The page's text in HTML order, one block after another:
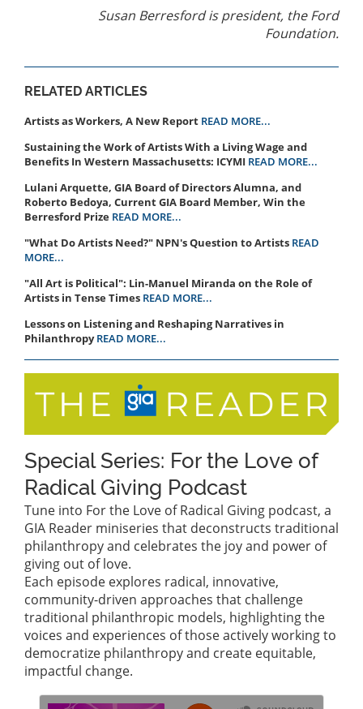
Susan Berresford is president, the Ford
Foundation.
RELATED ARTICLES
Artists as Workers, A New Report READ MORE...
Sustaining the Work of Artists With a Living Wage and
Benefits In Western Massachusetts: ICYMI READ MORE...
Lulani Arquette, GIA Board of Directors Alumna, and
Roberto Bedoya, Current GIA Board Member, Win the
Berresford Prize READ MORE...
"What Do Artists Need?" NPN's Question to Artists READ
MORE...
"All Art is Political": Lin-Manuel Miranda on the Role of
Artists in Tense Times READ MORE...
Lessons on Listening and Reshaping Narratives in
Philanthropy READ MORE...
Special Series: For the Love of
Radical Giving Podcast
Tune into For the Love of Radical Giving podcast, a
GIA Reader miniseries that deconstructs traditional
philanthropy and celebrates the joy and power of
giving out of love.
Each episode explores radical, innovative,
community-driven approaches that challenge
traditional philanthropic models, highlighting the
voices and experiences of those actively working to
democratize philanthropy and create equitable,
impactful change.